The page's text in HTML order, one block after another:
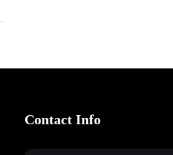
Contact Info